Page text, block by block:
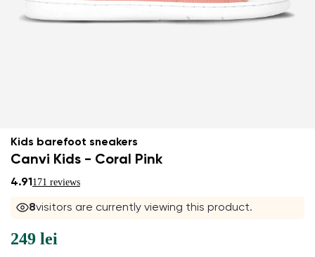
Kids barefoot sneakers
Canvi Kids - Coral Pink
4.91171 reviews
7visitors are currently viewing this product.
249 lei